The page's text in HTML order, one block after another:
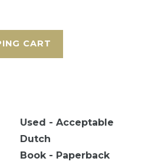
CART
Used - Acceptable
Dutch
Book - Paperback